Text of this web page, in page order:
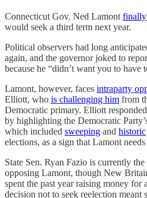
Connecticut Gov. Ned Lamont
would seek a third term next year.
Political observers had long
again, and the governor joked to
because he “didn’t want you to have
Lamont, however, faces intraparty
Elliott, who is challenging him from
Democratic primary. Elliott
by highlighting the Democratic
which included sweeping and historic
elections, as a sign that Lamont
State Sen. Ryan Fazio is currently
opposing Lamont, though New
spent the past year raising money for
decision not to seek reelection meant